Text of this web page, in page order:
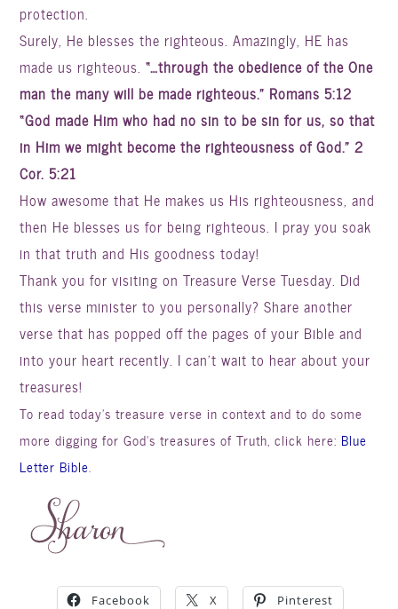
protection.
Surely, He blesses the righteous. Amazingly, HE has
made us righteous.“…through the obedience of the One
man the many will be made righteous.” Romans 5:12
“God made Him who had no sin to be sin for us, so that
in Him we might become the righteousness of God.” 2
Cor. 5:21
How awesome that He makes us His righteousness, and
then He blesses us for being righteous. I pray you soak
in that truth and His goodness today!
Thank you for visiting on Treasure Verse Tuesday. Did
this verse minister to you personally? Share another
verse that has popped off the pages of your Bible and
into your heart recently. I can’t wait to hear about your
treasures!
To read today’s treasure verse in context and to do some
more digging for God’s treasures of Truth, click here: Blue
Letter Bible.
Facebook X Pinterest